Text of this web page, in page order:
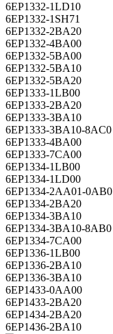
6EP1332-1LD10
6EP1332-1SH71
6EP1332-2BA20
6EP1332-4BA00
6EP1332-5BA00
6EP1332-5BA10
6EP1332-5BA20
6EP1333-1LB00
6EP1333-2BA20
6EP1333-3BA10
6EP1333-3BA10-8AC0
6EP1333-4BA00
6EP1333-7CA00
6EP1334-1LB00
6EP1334-1LD00
6EP1334-2AA01-0AB0
6EP1334-2BA20
6EP1334-3BA10
6EP1334-3BA10-8AB0
6EP1334-7CA00
6EP1336-1LB00
6EP1336-2BA10
6EP1336-3BA10
6EP1433-0AA00
6EP1433-2BA20
6EP1434-2BA20
6EP1436-2BA10